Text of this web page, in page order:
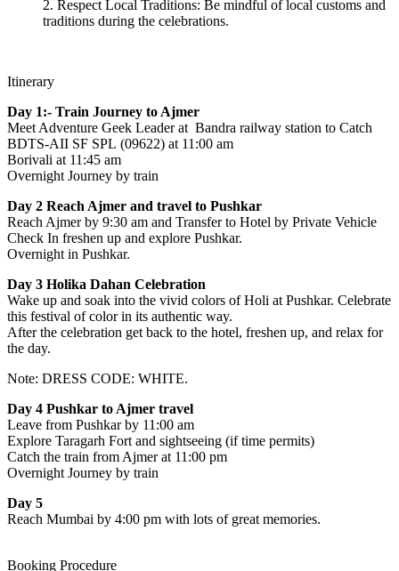
2. Respect Local Traditions: Be mindful of local customs and
traditions during the celebrations.
Itinerary
Day 1:- Train Journey to Ajmer
Meet Adventure Geek Leader at Bandra railway station to Catch
BDTS-AII SF SPL (09622) at 11:00 am
Borivali at 11:45 am
Overnight Journey by train
Day 2 Reach Ajmer and travel to Pushkar
Reach Ajmer by 9:30 am and Transfer to Hotel by Private Vehicle
Check In freshen up and explore Pushkar.
Overnight in Pushkar.
Day 3 Holika Dahan Celebration
Wake up and soak into the vivid colors of Holi at Pushkar. Celebrate
this festival of color in its authentic way.
After the celebration get back to the hotel, freshen up, and relax for
the day.
Note: DRESS CODE: WHITE.
Day 4 Pushkar to Ajmer travel
Leave from Pushkar by 11:00 am
Explore Taragarh Fort and sightseeing (if time permits)
Catch the train from Ajmer at 11:00 pm
Overnight Journey by train
Day 5
Reach Mumbai by 4:00 pm with lots of great memories.
Booking Procedure